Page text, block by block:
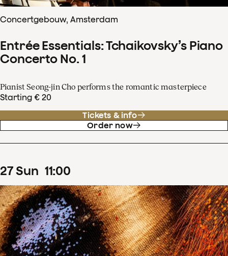
Concertgebouw, Amsterdam
Entrée Essentials: Tchaikovsky’s Piano
Concerto No. 1
Pianist Seong-jin Cho performs the romantic masterpiece
Starting € 20
Tickets & info
Order now
27Sun 11:00